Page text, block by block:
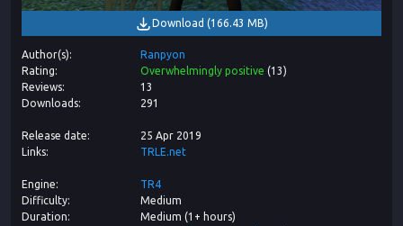
Download (166.43 MB)
Author(s)
Ranpyon
Rating
Overwhelmingly positive (13)
Reviews
13
Downloads
291
Release date
25 Apr 2019
Links
TRLE.net
Engine
TR4
Difficulty
Medium
Duration
Medium (1+ hours)